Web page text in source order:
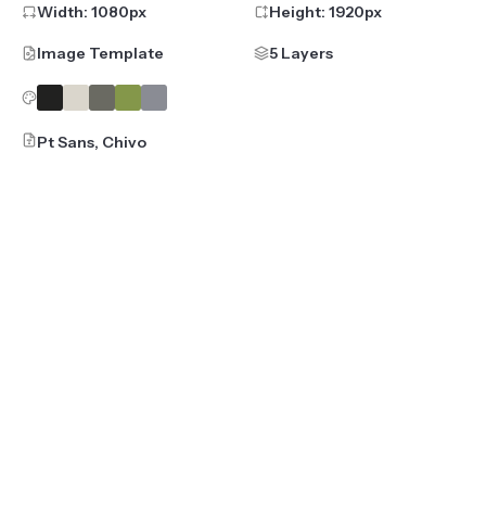
Width: 1080px Height: 1920px
Image Template 5 Layers
Pt Sans, Chivo